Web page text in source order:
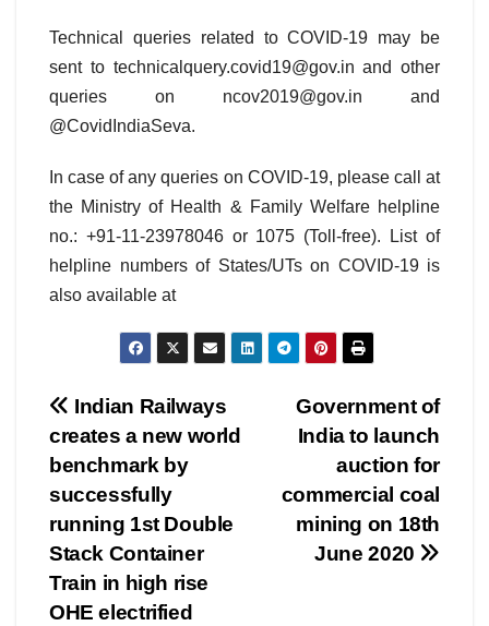
Technical queries related to COVID-19 may be
sent to technicalquery.covid19@gov.in and other
queries on ncov2019@gov.in and
@CovidIndiaSeva.
In case of any queries on COVID-19, please call at
the Ministry of Health & Family Welfare helpline
no.: +91-11-23978046 or 1075 (Toll-free). List of
helpline numbers of States/UTs on COVID-19 is
also available at
Post
navigation
Government of
India to launch
auction for
commercial coal
mining on 18th
June 2020
Indian Railways
creates a new world
benchmark by
successfully
running 1st Double
Stack Container
Train in high rise
OHE electrified